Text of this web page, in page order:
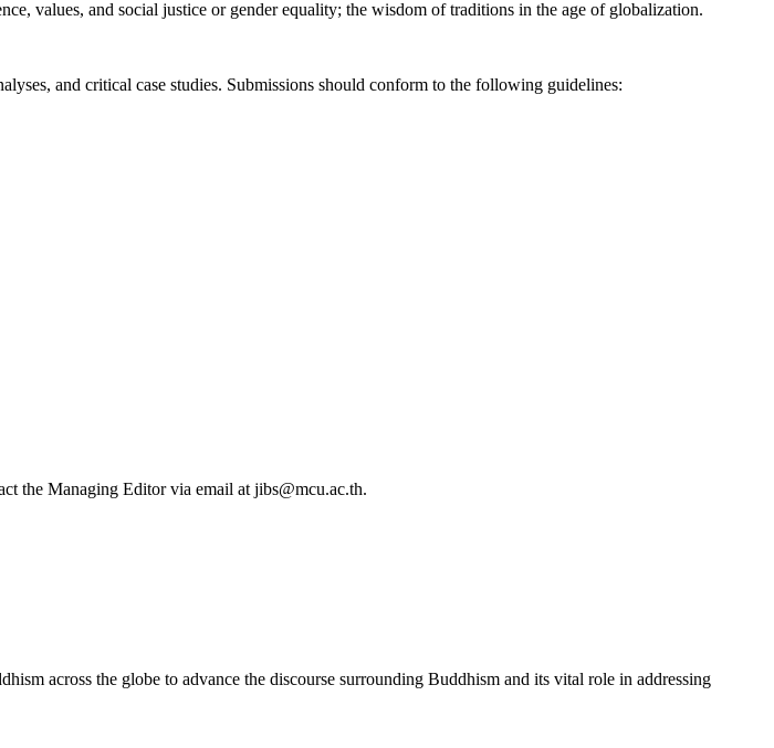
values, and social justice or gender equality; the wisdom of traditions in the age of globalization.
and critical case studies. Submissions should conform to the following guidelines:
the Managing Editor via email at jibs@mcu.ac.th.
across the globe to advance the discourse surrounding Buddhism and its vital role in addressing